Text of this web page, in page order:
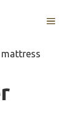
MENU
mattress